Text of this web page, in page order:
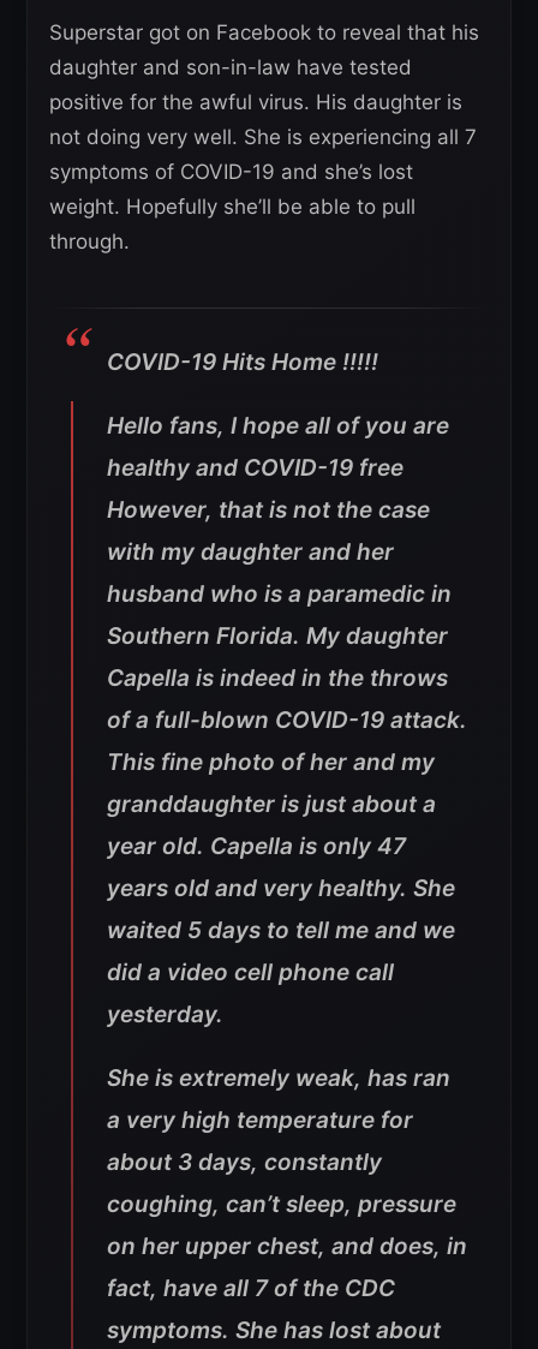
Superstar got on Facebook to reveal that his
daughter and son-in-law have tested
positive for the awful virus. His daughter is
not doing very well. She is experiencing all 7
symptoms of COVID-19 and she’s lost
weight. Hopefully she’ll be able to pull
through.
COVID-19 Hits Home !!!!!
Hello fans, I hope all of you are
healthy and COVID-19 free
However, that is not the case
with my daughter and her
husband who is a paramedic in
Southern Florida. My daughter
Capella is indeed in the throws
of a full-blown COVID-19 attack.
This fine photo of her and my
granddaughter is just about a
year old. Capella is only 47
years old and very healthy. She
waited 5 days to tell me and we
did a video cell phone call
yesterday.
She is extremely weak, has ran
a very high temperature for
about 3 days, constantly
coughing, can’t sleep, pressure
on her upper chest, and does, in
fact, have all 7 of the CDC
symptoms. She has lost about